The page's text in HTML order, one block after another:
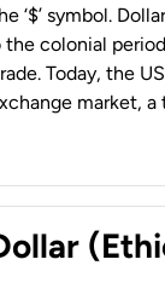
‘$’ symbol.
the colonial
Today, the
market, a